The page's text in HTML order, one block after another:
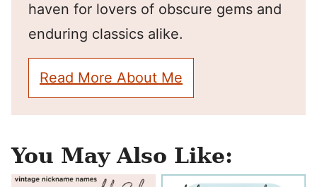
haven for lovers of obscure gems and
enduring classics alike.
Read More About Me
You May Also Like: